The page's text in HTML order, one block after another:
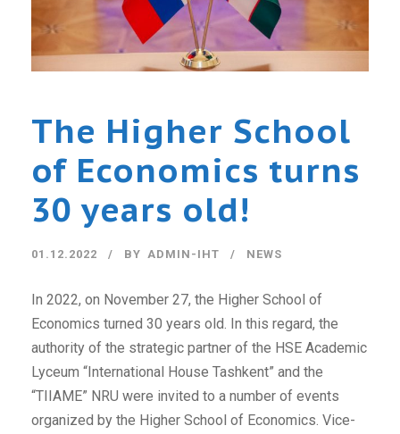
The Higher School
of Economics turns
30 years old!
01.12.2022 BY ADMIN-IHT NEWS
In 2022, on November 27, the Higher School of
Economics turned 30 years old. In this regard, the
authority of the strategic partner of the HSE Academic
Lyceum “International House Tashkent” and the
“TIIAME” NRU were invited to a number of events
organized by the Higher School of Economics. Vice-